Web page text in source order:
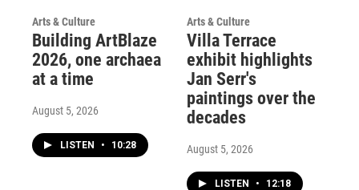
Arts & Culture
Building ArtBlaze
2026, one archaea
at a time
August 5, 2026
LISTEN • 10:28
Arts & Culture
Villa Terrace
exhibit highlights
Jan Serr's
paintings over the
decades
August 5, 2026
LISTEN • 12:18